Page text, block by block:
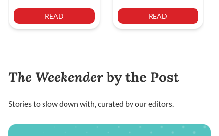
READ READ
The Weekenderby the Post
Stories to slow down with, curated by our editors.